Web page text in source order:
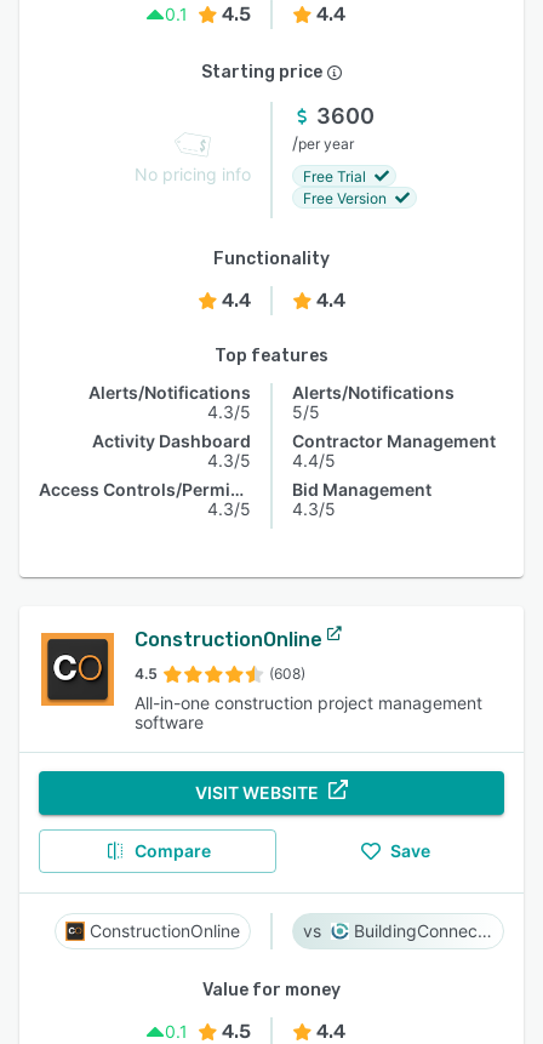
0.1
4.5 4.4
Starting price
No pricing info
3600
/per year
Free Trial
Free Version
Functionality
4.4 4.4
Top features
Alerts/Notifications
4.3/5
Activity Dashboard
4.3/5
Access Controls/Permissions
4.3/5
Alerts/Notifications
5/5
Contractor Management
4.4/5
Bid Management
4.3/5
ConstructionOnline
4.5 (608)
All-in-one construction project management
software
VISIT WEBSITE
Compare Save
ConstructionOnline BuildingConnected
Value for money
0.1
4.5 4.4